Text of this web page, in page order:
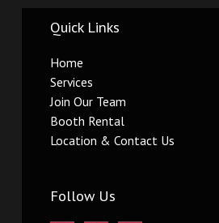
Quick Links
Home
Services
Join Our Team
Booth Rental
Location & Contact Us
Follow Us